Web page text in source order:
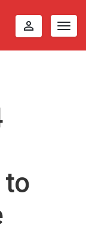
perm_identity